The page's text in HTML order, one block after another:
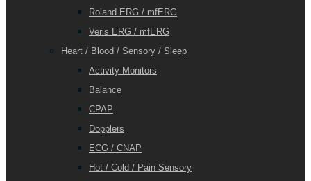
Roland ERG / mfERG
Veris ERG / mfERG
Heart / Blood / Sensory / Sleep
Activity Monitors
Balance
CPAP
Dopplers
ECG / CNAP
Hot / Cold / Pain Sensory